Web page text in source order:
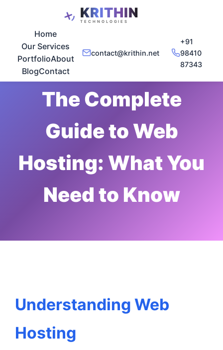
Home
Our Services
PortfolioAbout
BlogContact
contact@krithin.net
+91
98410
87343
The Complete
Guide to Web
Hosting: What You
Need to Know
Understanding Web
Hosting